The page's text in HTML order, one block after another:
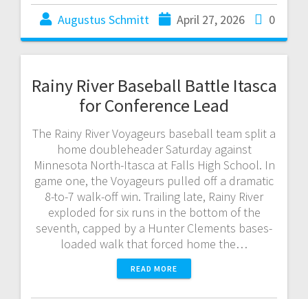
Augustus Schmitt April 27, 2026 0
Rainy River Baseball Battle Itasca
for Conference Lead
The Rainy River Voyageurs baseball team split a
home doubleheader Saturday against
Minnesota North-Itasca at Falls High School. In
game one, the Voyageurs pulled off a dramatic
8-to-7 walk-off win. Trailing late, Rainy River
exploded for six runs in the bottom of the
seventh, capped by a Hunter Clements bases-
loaded walk that forced home the…
READ MORE